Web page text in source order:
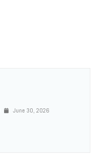
June 30, 2026